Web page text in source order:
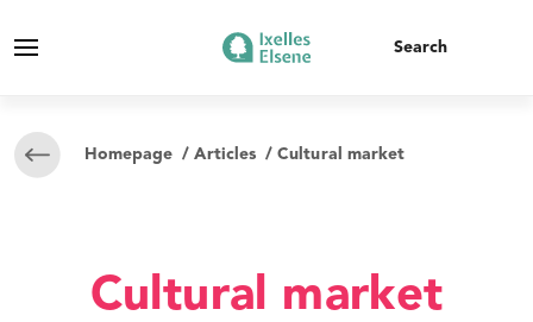
Homepage /Articles/ Cultural market
Cultural market